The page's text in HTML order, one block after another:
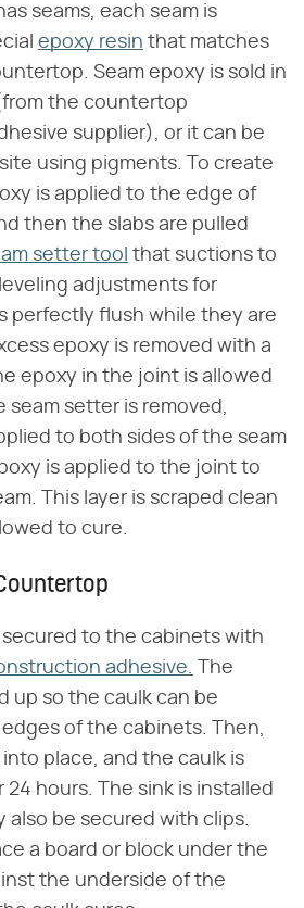
seams, each seam is
epoxy resin that matches
Seam epoxy is sold in
the countertop
supplier), or it can be
using pigments. To create
is applied to the edge of
then the slabs are pulled
setter tool that suctions to
adjustments for
perfectly flush while they are
epoxy is removed with a
epoxy in the joint is allowed
seam setter is removed,
to both sides of the seam
is applied to the joint to
This layer is scraped clean
to cure.
secured to the cabinets with
adhesive.
The
up so the caulk can be
of the cabinets. Then,
place, and the caulk is
hours. The sink is installed
also be secured with clips.
a board or block under the
the underside of the